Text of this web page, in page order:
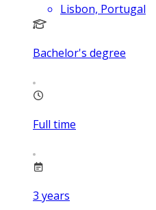
Lisbon, Portugal
Bachelor's degree
Full time
3 years